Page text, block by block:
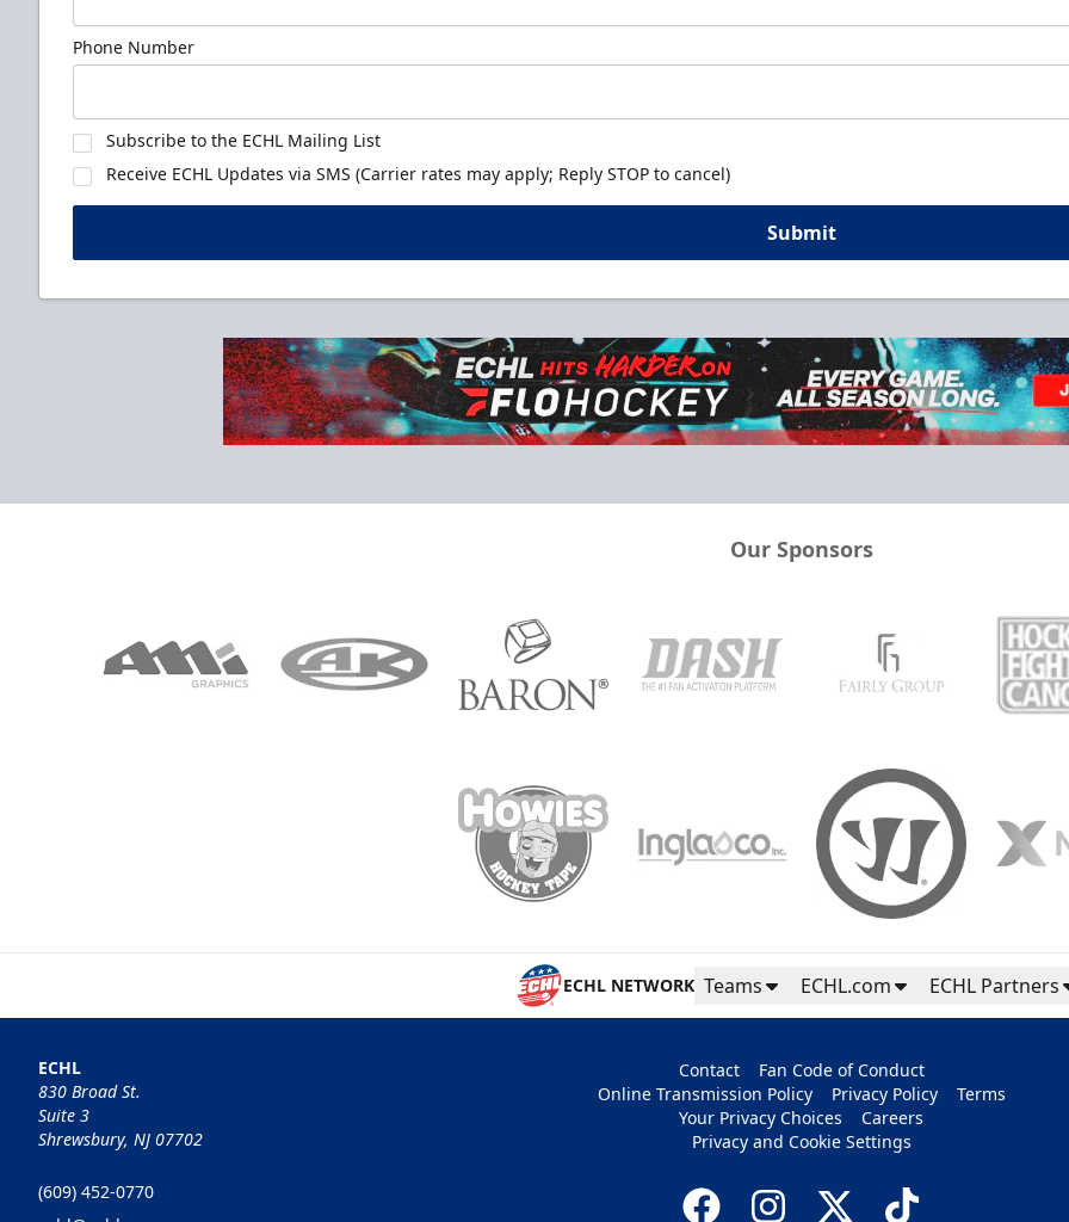
Phone Number
Subscribe to the ECHL Mailing List
Receive ECHL Updates via SMS (Carrier rates may apply; Reply STOP to cancel)
Submit
Our Sponsors
ECHL NETWORK Teams ECHL.com ECHL Partners
ECHL
830 Broad St.
Suite 3
Shrewsbury, NJ 07702
(609) 452-0770
Contact
Fan Code of Conduct
Online Transmission Policy
Privacy Policy
Terms
Your Privacy Choices
Careers
Privacy and Cookie Settings